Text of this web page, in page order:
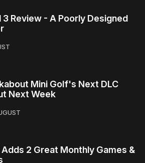
Review - A Poorly Designed
Mini Golf's Next DLC
Next Week
2 Great Monthly Games &